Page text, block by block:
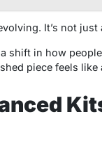
It’s not
shift in how
piece feels